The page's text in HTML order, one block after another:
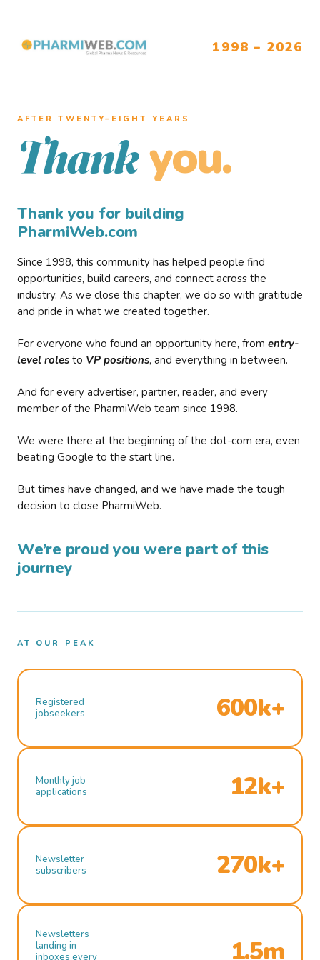
1998 – 2026
AFTER TWENTY–EIGHT YEARS
Thank you.
Thank you for building
PharmiWeb.com
Since 1998, this community has helped people find
opportunities, build careers, and connect across the
industry. As we close this chapter, we do so with gratitude
and pride in what we created together.
For everyone who found an opportunity here, from entry-
level roles to VP positions, and everything in between.
And for every advertiser, partner, reader, and every
member of the PharmiWeb team since 1998.
We were there at the beginning of the dot-com era, even
beating Google to the start line.
But times have changed, and we have made the tough
decision to close PharmiWeb.
We’re proud you were part of this
journey
AT OUR PEAK
Registered
jobseekers
600k+
Monthly job
applications
12k+
Newsletter
subscribers
270k+
Newsletters
landing in
inboxes every
1.5m